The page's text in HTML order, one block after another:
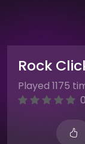
Rock
Played 1175